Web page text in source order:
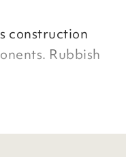
construction
Rubbish
to leave